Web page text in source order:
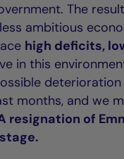
The
ambitious
high deficits,
in this
deterioration
months, and we
resignation of